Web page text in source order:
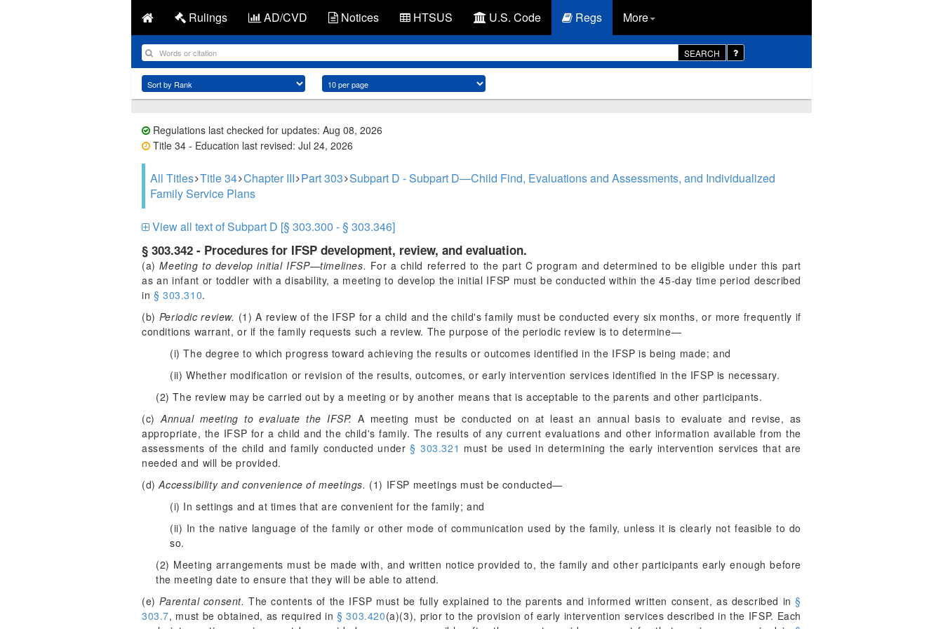
Rulings AD/CVD Notices HTSUS U.S. Code Regs More
SEARCH
Regulations last checked for updates: Aug 08, 2026
Title 34 - Education last revised: Jul 24, 2026
All Titles Title 34 Chapter III Part 303 Subpart D - Subpart D—Child Find, Evaluations and Assessments, and Individualized
Family Service Plans
View all text of Subpart D [§ 303.300 - § 303.346]
§ 303.342 - Procedures for IFSP development, review, and evaluation.
(a)Meeting to develop initial IFSP—timelines. For a child referred to the part C program and determined to be eligible under this part
as an infant or toddler with a disability, a meeting to develop the initial IFSP must be conducted within the 45-day time period described
in § 303.310.
(b) Periodic review. (1) A review of the IFSP for a child and the child's family must be conducted every six months, or more frequently if
conditions warrant, or if the family requests such a review. The purpose of the periodic review is to determine—
(i) The degree to which progress toward achieving the results or outcomes identified in the IFSP is being made; and
(ii) Whether modification or revision of the results, outcomes, or early intervention services identified in the IFSP is necessary.
(2) The review may be carried out by a meeting or by another means that is acceptable to the parents and other participants.
(c)Annual meeting to evaluate the IFSP. A meeting must be conducted on at least an annual basis to evaluate and revise, as
appropriate, the IFSP for a child and the child's family. The results of any current evaluations and other information available from the
assessments of the child and family conducted under§ 303.321 must be used in determining the early intervention services that are
needed and will be provided.
(d)Accessibility and convenience of meetings. (1) IFSP meetings must be conducted—
(i) In settings and at times that are convenient for the family; and
(ii) In the native language of the family or other mode of communication used by the family, unless it is clearly not feasible to do
so.
(2) Meeting arrangements must be made with, and written notice provided to, the family and other participants early enough before
the meeting date to ensure that they will be able to attend.
(e)Parental consent. The contents of the IFSP must be fully explained to the parents and informed written consent, as described in§
303.7, must be obtained, as required in§ 303.420(a)(3), prior to the provision of early intervention services described in the IFSP. Each